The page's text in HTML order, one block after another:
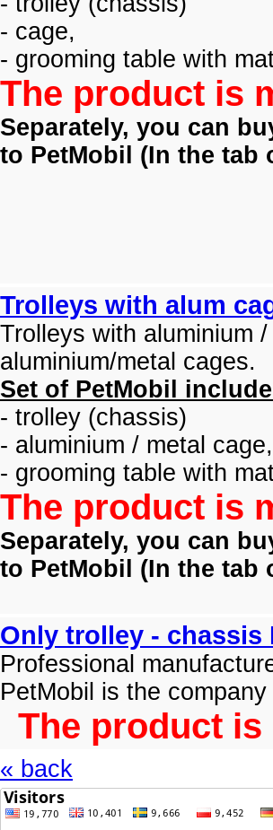
- cage,
- grooming table with
The product is
Separately, you can
to PetMobil (In the tab
Trolleys with alum
Trolleys with aluminium
aluminium/metal cages.
Set of PetMobil
- trolley (chassis)
- aluminium / metal cage,
- grooming table with
The product is
Separately, you can
to PetMobil (In the tab
Only trolley - chassis
Professional
PetMobil is the
The product
« back